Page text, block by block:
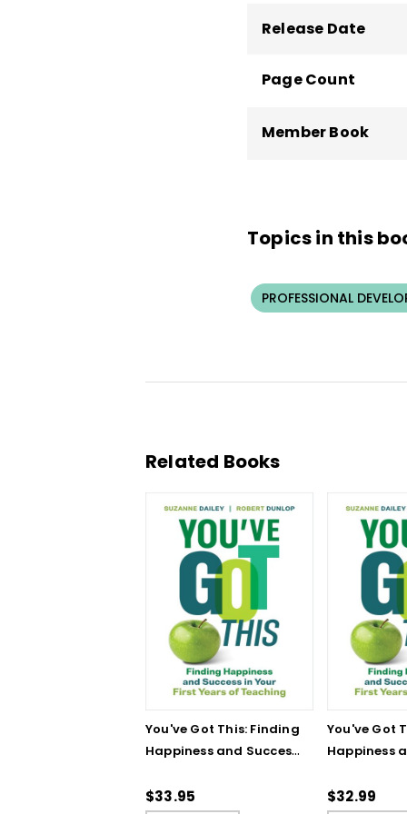
Release Date
Page Count
Member Book
Topics in this
PROFESSIONAL
Related Books
You've Got This: Finding
Happiness and Success
Teaching
$33.95
You've Got
Happiness
Teaching -
$32.99